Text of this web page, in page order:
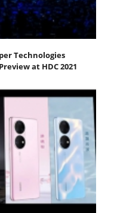
Technologies
at HDC 2021